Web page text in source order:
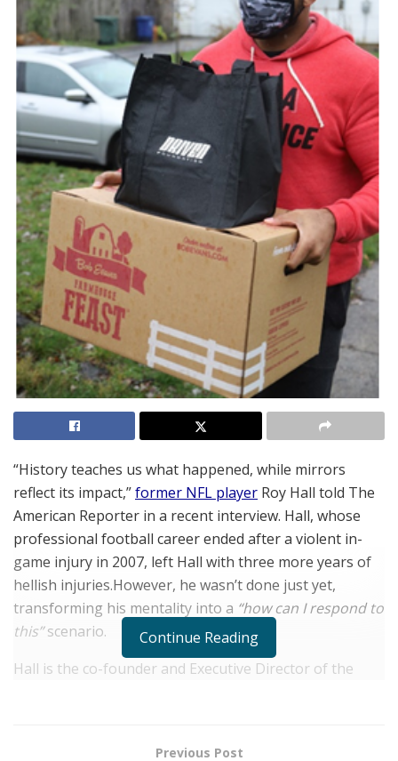
“History teaches us what happened, while mirrors
reflect its impact,”former NFL player Roy Hall told The
American Reporter in a recent interview. Hall, whose
professional football career ended after a violent in-
game injury in 2007, left Hall with three more years of
hellish injuries.However, he wasn’t done just yet,
transforming his mentality into a “how can I respond to
this”scenario.
Hall is the co-founder and Executive Director of the
Continue Reading
Previous Post